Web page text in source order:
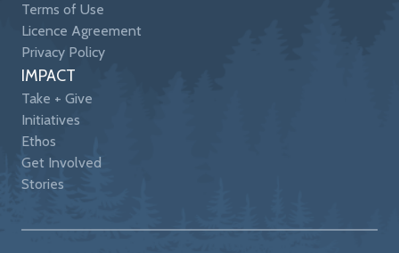
Terms of Use
Licence Agreement
Privacy Policy
IMPACT
Take + Give
Initiatives
Ethos
Get Involved
Stories